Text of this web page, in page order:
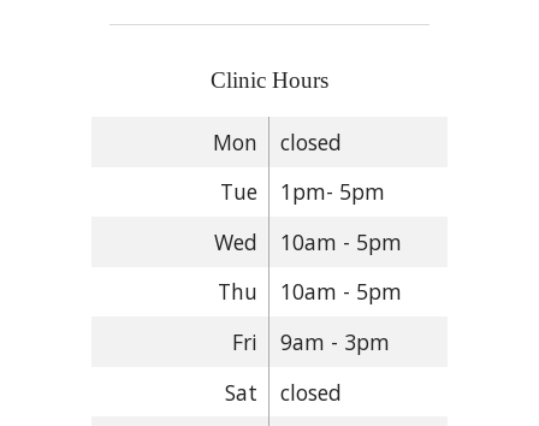
Clinic Hours
Mon
closed
Tue
1pm- 5pm
Wed
10am - 5pm
Thu
10am - 5pm
Fri
9am - 3pm
Sat
closed